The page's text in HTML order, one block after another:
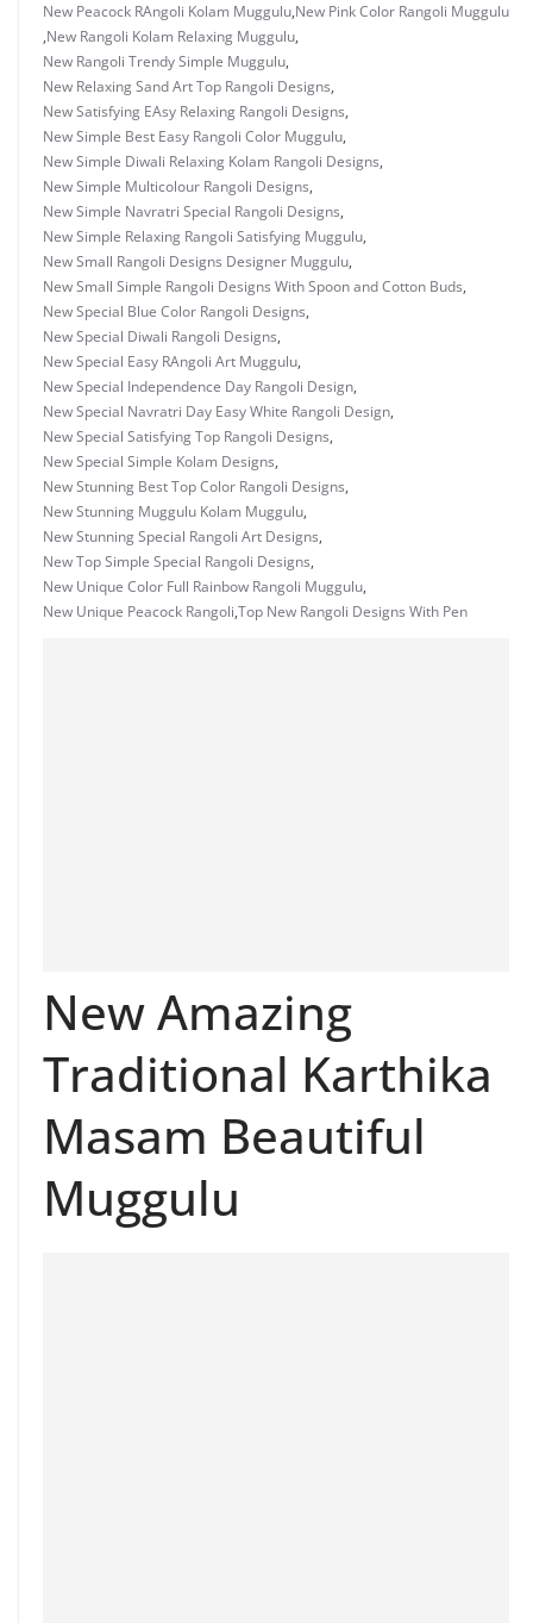
New Peacock RAngoli Kolam Muggulu,New Pink Color Rangoli Muggulu
,New Rangoli Kolam Relaxing Muggulu,
New Rangoli Trendy Simple Muggulu,
New Relaxing Sand Art Top Rangoli Designs,
New Satisfying EAsy Relaxing Rangoli Designs,
New Simple Best Easy Rangoli Color Muggulu,
New Simple Diwali Relaxing Kolam Rangoli Designs,
New Simple Multicolour Rangoli Designs,
New Simple Navratri Special Rangoli Designs,
New Simple Relaxing Rangoli Satisfying Muggulu,
New Small Rangoli Designs Designer Muggulu,
New Small Simple Rangoli Designs With Spoon and Cotton Buds,
New Special Blue Color Rangoli Designs,
New Special Diwali Rangoli Designs,
New Special Easy RAngoli Art Muggulu,
New Special Independence Day Rangoli Design,
New Special Navratri Day Easy White Rangoli Design,
New Special Satisfying Top Rangoli Designs,
New Special Simple Kolam Designs,
New Stunning Best Top Color Rangoli Designs,
New Stunning Muggulu Kolam Muggulu,
New Stunning Special Rangoli Art Designs,
New Top Simple Special Rangoli Designs,
New Unique Color Full Rainbow Rangoli Muggulu,
New Unique Peacock Rangoli,Top New Rangoli Designs With Pen
New Amazing
Traditional Karthika
Masam Beautiful
Muggulu